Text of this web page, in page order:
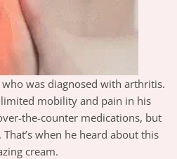
was diagnosed with arthritis.
mobility and pain in his
the-counter medications, but
when he heard about this
cream.